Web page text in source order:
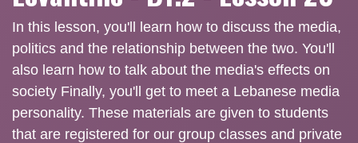
In this lesson, you'll learn how to discuss the media,
politics and the relationship between the two. You'll
also learn how to talk about the media's effects on
society Finally, you'll get to meet a Lebanese media
personality. These materials are given to students
that are registered for our group classes and private